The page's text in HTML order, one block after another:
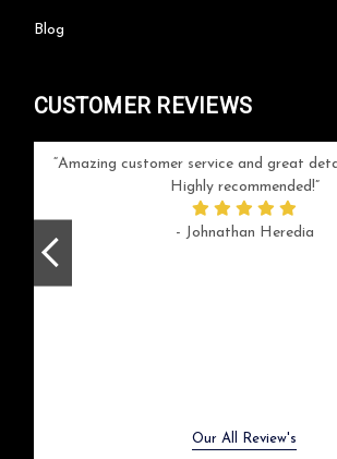
Blog
CUSTOMER REVIEWS
Amazing customer service and great
Highly recommended!
- Johnathan Heredia
Our All Review's